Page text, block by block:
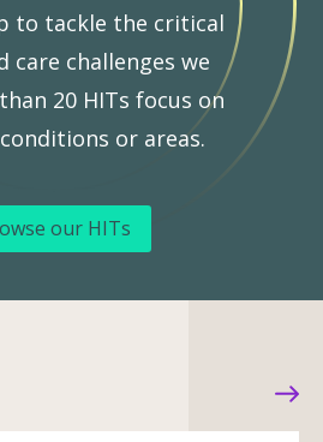
to tackle the critical
care challenges we
20 HITs focus on
or areas.
our HITs